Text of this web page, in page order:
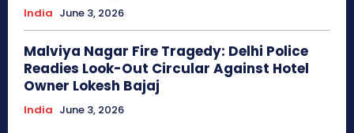
India June 3, 2026
Malviya Nagar Fire Tragedy: Delhi Police
Readies Look-Out Circular Against Hotel
Owner Lokesh Bajaj
India June 3, 2026